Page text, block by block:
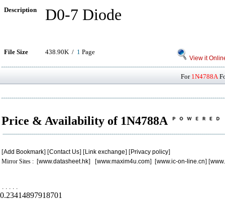
Description D0-7 Diode
File Size 438.90K / 1 Page
View it
For 1N4788A
Price & Availability of 1N4788A
[Add Bookmark] [Contact Us] [Link exchange] [Privacy policy]
Mirror Sites : [www.datasheet.hk] [www.maxim4u.com] [www.ic-on-line.cn] [
. . . . .
0.23414897918701